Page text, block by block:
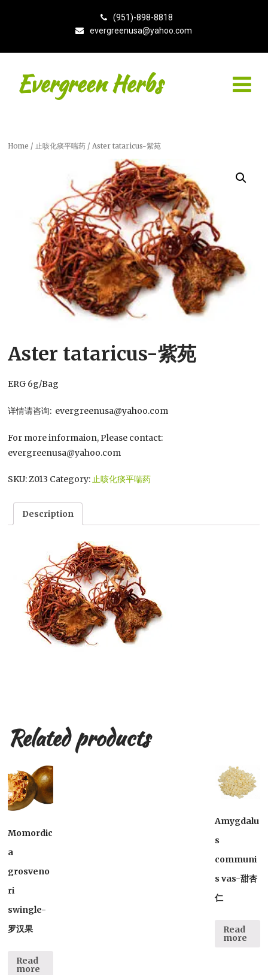
(951)-898-8818
evergreenusa@yahoo.com
Evergreen Herbs
Home / 止咳化痰平喘药 / Aster tataricus-紫苑
Aster tataricus-紫苑
ERG 6g/Bag
详情请咨询: evergreenusa@yahoo.com
For more informaion, Please contact:
evergreenusa@yahoo.com
SKU:Z013 Category:止咳化痰平喘药
Description
Related products
Momordic
a
grosveno
ri
swingle-
罗汉果
Read
more
Amygdalu
s
communi
s vas-甜杏
仁
Read
more